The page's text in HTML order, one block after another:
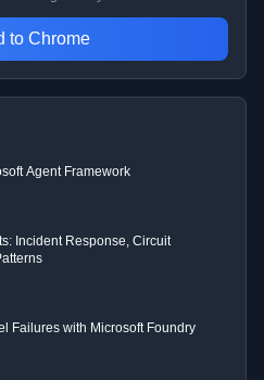
to Chrome
Agent Framework
Incident Response, Circuit
Failures with Microsoft Foundry